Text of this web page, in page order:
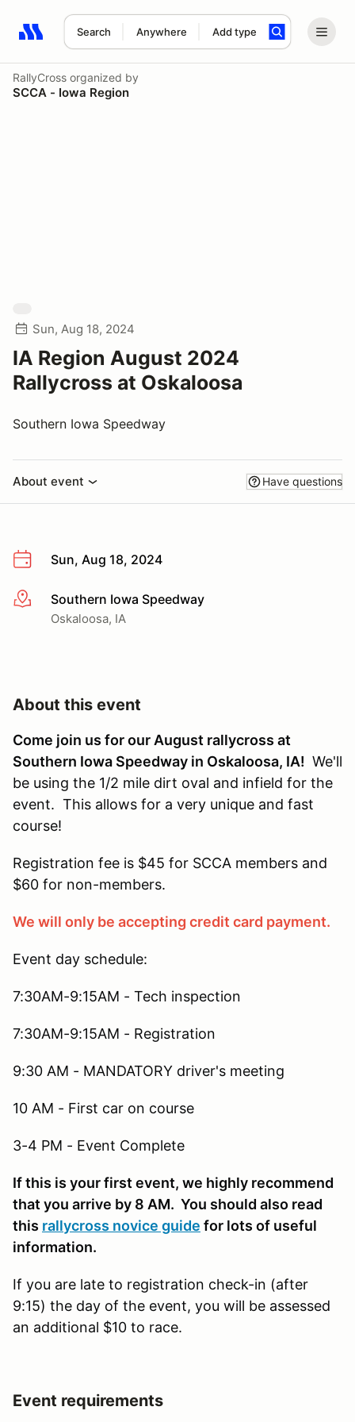
Search Anywhere Add type
Search results: No search term
RallyCross organized by
SCCA - Iowa Region
Sun, Aug 18, 2024
IA Region August 2024
Rallycross at Oskaloosa
Southern Iowa Speedway
About event Have questions
Sun, Aug 18, 2024
More infoSouthern Iowa Speedway
Oskaloosa, IA
About this event
Come join us for our August rallycross at
Southern Iowa Speedway in Oskaloosa, IA! We'll
be using the 1/2 mile dirt oval and infield for the
event. This allows for a very unique and fast
course!
Registration fee is $45 for SCCA members and
$60 for non-members.
We will only be accepting credit card payment.
Event day schedule:
7:30AM-9:15AM - Tech inspection
7:30AM-9:15AM - Registration
9:30 AM - MANDATORY driver's meeting
10 AM - First car on course
3-4 PM - Event Complete
If this is your first event, we highly recommend
that you arrive by 8 AM. You should also read
this rallycross novice guide for lots of useful
information.
If you are late to registration check-in (after
9:15) the day of the event, you will be assessed
an additional $10 to race.
Event requirements